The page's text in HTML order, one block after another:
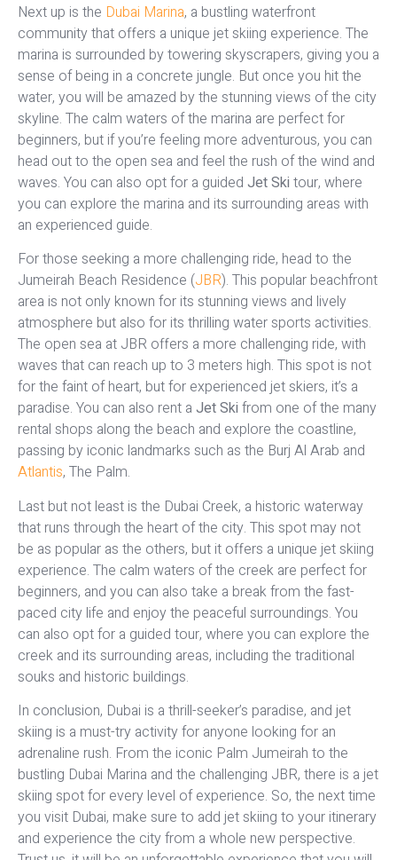
Next up is the Dubai Marina, a bustling waterfront
community that offers a unique jet skiing experience. The
marina is surrounded by towering skyscrapers, giving you a
sense of being in a concrete jungle. But once you hit the
water, you will be amazed by the stunning views of the city
skyline. The calm waters of the marina are perfect for
beginners, but if you’re feeling more adventurous, you can
head out to the open sea and feel the rush of the wind and
waves. You can also opt for a guided Jet Ski tour, where
you can explore the marina and its surrounding areas with
an experienced guide.
For those seeking a more challenging ride, head to the
Jumeirah Beach Residence (JBR). This popular beachfront
area is not only known for its stunning views and lively
atmosphere but also for its thrilling water sports activities.
The open sea at JBR offers a more challenging ride, with
waves that can reach up to 3 meters high. This spot is not
for the faint of heart, but for experienced jet skiers, it’s a
paradise. You can also rent a Jet Ski from one of the many
rental shops along the beach and explore the coastline,
passing by iconic landmarks such as the Burj Al Arab and
Atlantis, The Palm.
Last but not least is the Dubai Creek, a historic waterway
that runs through the heart of the city. This spot may not
be as popular as the others, but it offers a unique jet skiing
experience. The calm waters of the creek are perfect for
beginners, and you can also take a break from the fast-
paced city life and enjoy the peaceful surroundings. You
can also opt for a guided tour, where you can explore the
creek and its surrounding areas, including the traditional
souks and historic buildings.
In conclusion, Dubai is a thrill-seeker’s paradise, and jet
skiing is a must-try activity for anyone looking for an
adrenaline rush. From the iconic Palm Jumeirah to the
bustling Dubai Marina and the challenging JBR, there is a jet
skiing spot for every level of experience. So, the next time
you visit Dubai, make sure to add jet skiing to your itinerary
and experience the city from a whole new perspective.